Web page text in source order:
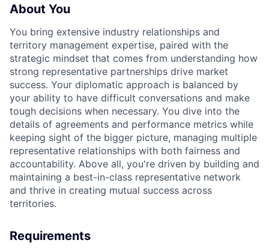
About You
You bring extensive industry relationships and
territory management expertise, paired with the
strategic mindset that comes from understanding how
strong representative partnerships drive market
success. Your diplomatic approach is balanced by
your ability to have difficult conversations and make
tough decisions when necessary. You dive into the
details of agreements and performance metrics while
keeping sight of the bigger picture, managing multiple
representative relationships with both fairness and
accountability. Above all, you're driven by building and
maintaining a best-in-class representative network
and thrive in creating mutual success across
territories.
Requirements